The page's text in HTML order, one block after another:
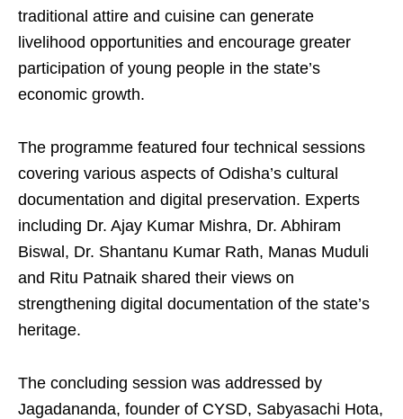
traditional attire and cuisine can generate
livelihood opportunities and encourage greater
participation of young people in the state’s
economic growth.
The programme featured four technical sessions
covering various aspects of Odisha’s cultural
documentation and digital preservation. Experts
including Dr. Ajay Kumar Mishra, Dr. Abhiram
Biswal, Dr. Shantanu Kumar Rath, Manas Muduli
and Ritu Patnaik shared their views on
strengthening digital documentation of the state’s
heritage.
The concluding session was addressed by
Jagadananda, founder of CYSD, Sabyasachi Hota,